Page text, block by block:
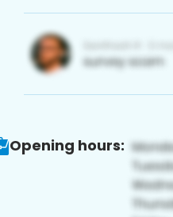
Opening hours: